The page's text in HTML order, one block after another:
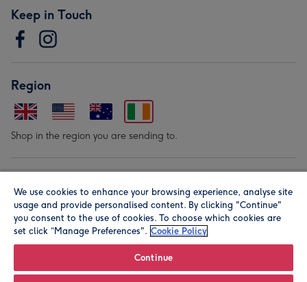
Keep in Touch
Region
Shop in the region you are sending to.
We use cookies to enhance your browsing experience, analyse site
usage and provide personalised content. By clicking "Continue"
you consent to the use of cookies. To choose which cookies are
set click “Manage Preferences". Cookie Policy
Continue